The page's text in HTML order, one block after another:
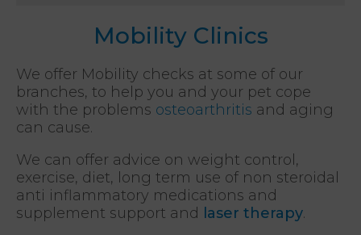
Mobility Clinics
We offer Mobility checks at some of our
branches, to help you and your pet cope
with the problems osteoarthritis and aging
can cause.
We can offer advice on weight control,
exercise, diet, long term use of non steroidal
anti inflammatory medications and
supplement support and
laser therapy.